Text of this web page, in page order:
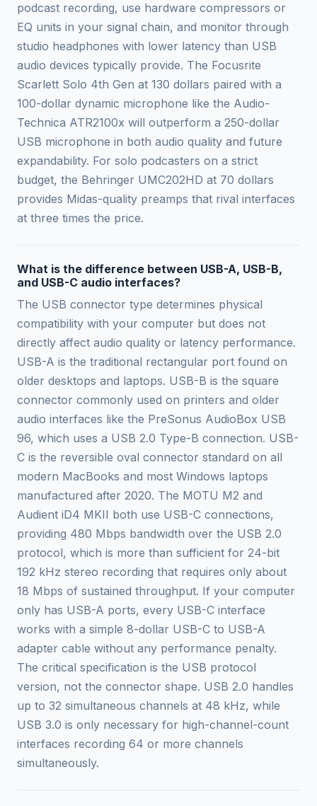
podcast recording, use hardware compressors or
EQ units in your signal chain, and monitor through
studio headphones with lower latency than USB
audio devices typically provide. The Focusrite
Scarlett Solo 4th Gen at 130 dollars paired with a
100-dollar dynamic microphone like the Audio-
Technica ATR2100x will outperform a 250-dollar
USB microphone in both audio quality and future
expandability. For solo podcasters on a strict
budget, the Behringer UMC202HD at 70 dollars
provides Midas-quality preamps that rival interfaces
at three times the price.
What is the difference between USB-A, USB-B,
and USB-C audio interfaces?
The USB connector type determines physical
compatibility with your computer but does not
directly affect audio quality or latency performance.
USB-A is the traditional rectangular port found on
older desktops and laptops. USB-B is the square
connector commonly used on printers and older
audio interfaces like the PreSonus AudioBox USB
96, which uses a USB 2.0 Type-B connection. USB-
C is the reversible oval connector standard on all
modern MacBooks and most Windows laptops
manufactured after 2020. The MOTU M2 and
Audient iD4 MKII both use USB-C connections,
providing 480 Mbps bandwidth over the USB 2.0
protocol, which is more than sufficient for 24-bit
192 kHz stereo recording that requires only about
18 Mbps of sustained throughput. If your computer
only has USB-A ports, every USB-C interface
works with a simple 8-dollar USB-C to USB-A
adapter cable without any performance penalty.
The critical specification is the USB protocol
version, not the connector shape. USB 2.0 handles
up to 32 simultaneous channels at 48 kHz, while
USB 3.0 is only necessary for high-channel-count
interfaces recording 64 or more channels
simultaneously.